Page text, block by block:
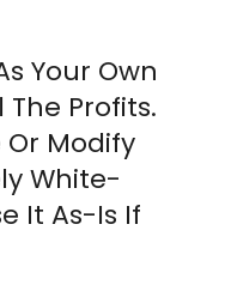
Your Own
Profits.
Or Modify
White-
It As-Is If